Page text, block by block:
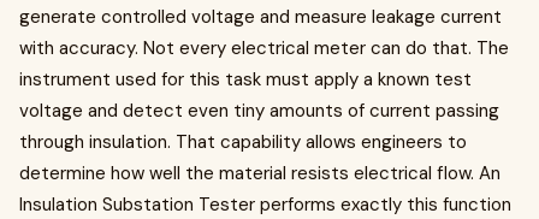
generate controlled voltage and measure leakage current
with accuracy. Not every electrical meter can do that. The
instrument used for this task must apply a known test
voltage and detect even tiny amounts of current passing
through insulation. That capability allows engineers to
determine how well the material resists electrical flow. An
Insulation Substation Tester performs exactly this function